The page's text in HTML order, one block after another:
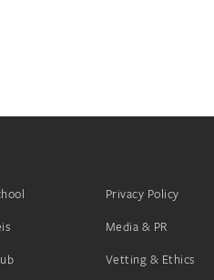
Privacy Policy
Media & PR
Vetting & Ethics